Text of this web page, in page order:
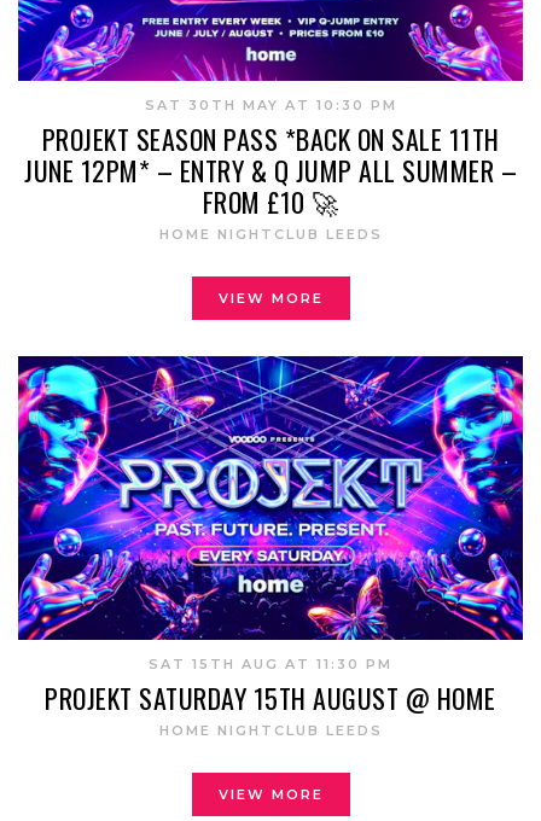
SAT 30TH MAY AT 10:30 PM
PROJEKT SEASON PASS *BACK ON SALE 11TH
JUNE 12PM* – ENTRY & Q JUMP ALL SUMMER –
FROM £10 🚀
HOME NIGHTCLUB LEEDS
VIEW MORE
SAT 15TH AUG AT 11:30 PM
PROJEKT SATURDAY 15TH AUGUST @ HOME
HOME NIGHTCLUB LEEDS
VIEW MORE